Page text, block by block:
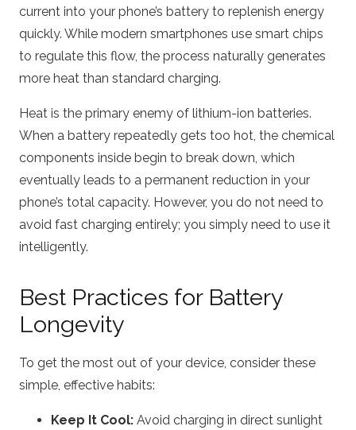
current into your phone’s battery to replenish energy
quickly. While modern smartphones use smart chips
to regulate this flow, the process naturally generates
more heat than standard charging.
Heat is the primary enemy of lithium-ion batteries.
When a battery repeatedly gets too hot, the chemical
components inside begin to break down, which
eventually leads to a permanent reduction in your
phone’s total capacity. However, you do not need to
avoid fast charging entirely; you simply need to use it
intelligently.
Best Practices for Battery
Longevity
To get the most out of your device, consider these
simple, effective habits:
Keep It Cool: Avoid charging in direct sunlight